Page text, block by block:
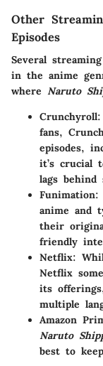
Other
Episodes
Several
in the anime
where Naruto
Crunchyroll
fans,
episodes,
it’s crucial
lags behind
Funimation:
anime and
their
friendly
Netflix:
Netflix
its
multiple
Amazon
Naruto
best to